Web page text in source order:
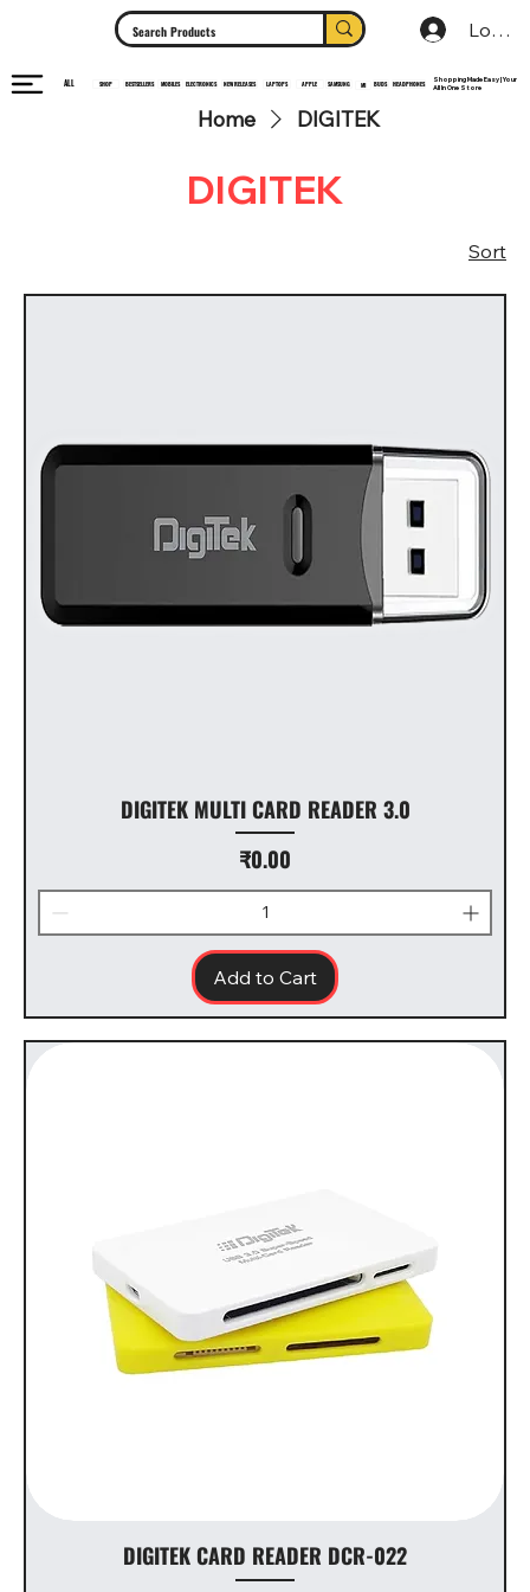
Log In
ALL SHOP BESTSELLERS MOBILES ELECTRONICS NEW RELEASES LAPTOPS APPLE SAMSUNG MI BUDS HEADPHONES
Shopping Made Easy | Your
All In One Store
Home DIGITEK
DIGITEK
Sort
DIGITEK MULTI CARD READER 3.0
Price
₹0.00
Add to Cart
DIGITEK CARD READER DCR-022